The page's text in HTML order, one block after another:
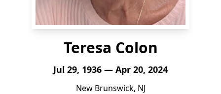
Teresa Colon
Jul 29, 1936 — Apr 20, 2024
New Brunswick, NJ